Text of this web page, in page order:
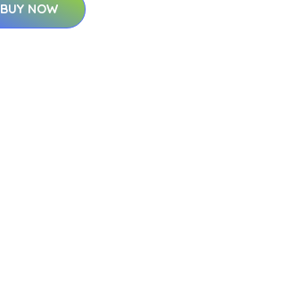
BUY NOW